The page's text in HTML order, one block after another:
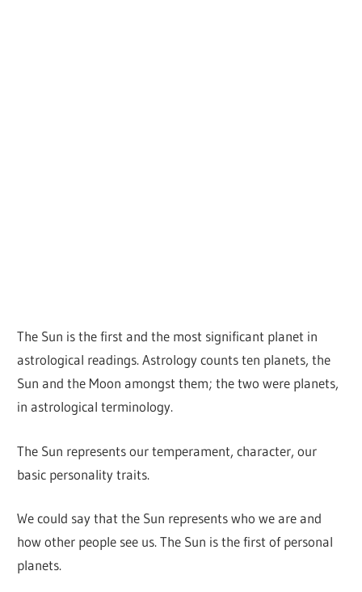
The Sun is the first and the most significant planet in
astrological readings. Astrology counts ten planets, the
Sun and the Moon amongst them; the two were planets,
in astrological terminology.
The Sun represents our temperament, character, our
basic personality traits.
We could say that the Sun represents who we are and
how other people see us. The Sun is the first of personal
planets.